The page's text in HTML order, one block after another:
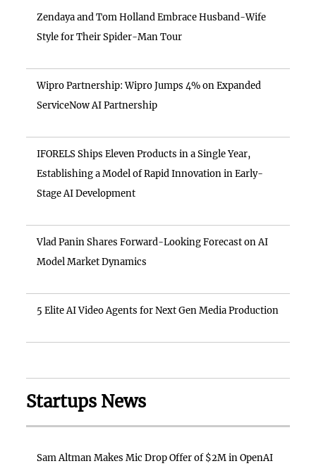
Zendaya and Tom Holland Embrace Husband-Wife
Style for Their Spider-Man Tour
Wipro Partnership: Wipro Jumps 4% on Expanded
ServiceNow AI Partnership
IFORELS Ships Eleven Products in a Single Year,
Establishing a Model of Rapid Innovation in Early-
Stage AI Development
Vlad Panin Shares Forward-Looking Forecast on AI
Model Market Dynamics
5 Elite AI Video Agents for Next Gen Media Production
Startups News
Sam Altman Makes Mic Drop Offer of $2M in OpenAI